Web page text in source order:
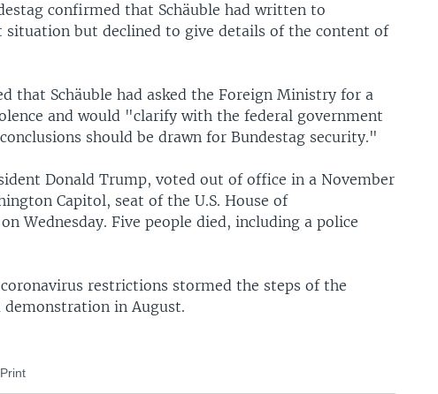
confirmed that Schäuble had written to
situation but declined to give details of the content of
that Schäuble had asked the Foreign Ministry for a
and would "clarify with the federal government
should be drawn for Bundestag security."
Donald Trump, voted out of office in a November
Capitol, seat of the U.S. House of
Wednesday. Five people died, including a police
restrictions stormed the steps of the
in August.
Print